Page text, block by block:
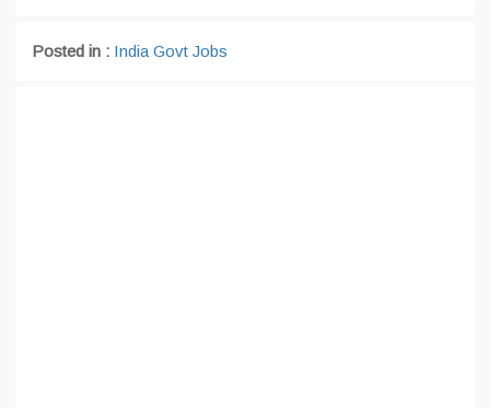
Posted in : India Govt Jobs